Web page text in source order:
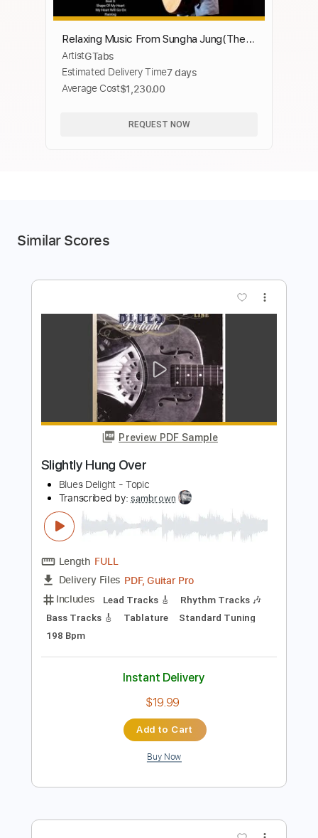
Relaxing Music From Sungha Jung(The
Best Of)
ArtistGTabs
Estimated Delivery Time7 days
Average Cost$1,230.00
REQUEST NOW
Similar Scores
Slightly Hung Over
sambrown
Includes Lead Tracks 🎸 Rhythm Tracks 🎶